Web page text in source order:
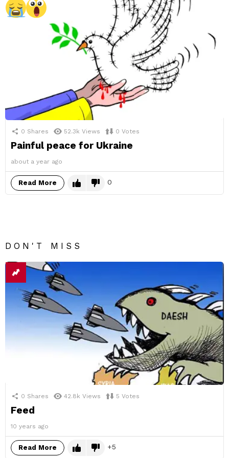
0 Shares 52.3k Views 0 Votes
Painful peace for Ukraine
about a year ago
Read More 0
DON'T MISS
0 Shares 42.8k Views 5 Votes
Feed
10 years ago
Read More 5